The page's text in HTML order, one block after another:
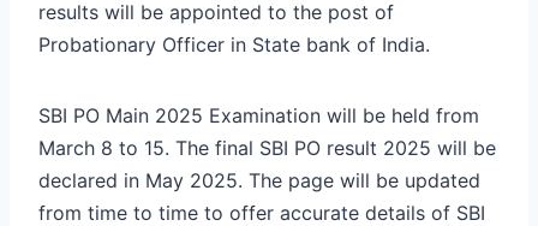
results will be appointed to the post of
Probationary Officer in State bank of India.
SBI PO Main 2025 Examination will be held from
March 8 to 15. The final SBI PO result 2025 will be
declared in May 2025. The page will be updated
from time to time to offer accurate details of SBI